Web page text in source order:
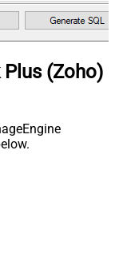
Plus (Zoho)